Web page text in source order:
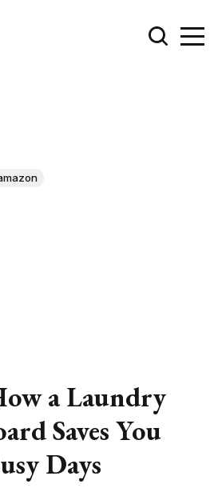
a Laundry
Saves You
Days